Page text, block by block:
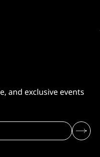
and exclusive events